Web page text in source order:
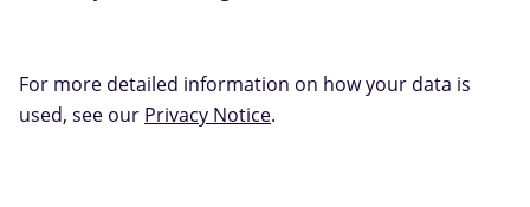
For more detailed information on how your data is
used, see our Privacy Notice.